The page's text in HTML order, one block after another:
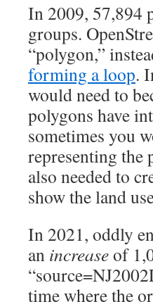
In 2009, 57,894
groups.
“polygon,”
forming a loop.
would need to
polygons have
sometimes you
representing the
also needed to
show the land
In 2021, oddly
an increaseof
time where the